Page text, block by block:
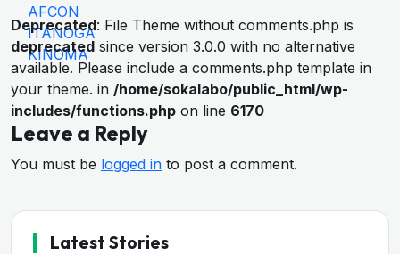
Deprecated: File Theme without comments.php is
deprecated since version 3.0.0 with no alternative
available. Please include a comments.php template in
your theme. in /home/sokalabo/public_html/wp-
includes/functions.php on line 6170
Leave a Reply
You must be logged in to post a comment.
Latest Stories